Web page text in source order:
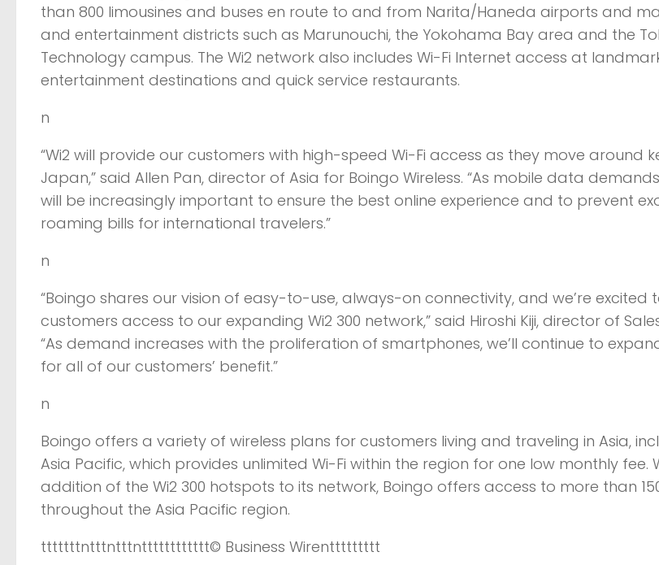
than 800 limousines and buses en route to and from Narita/Haneda airports and
and entertainment districts such as Marunouchi, the Yokohama Bay area and the
Technology campus. The Wi2 network also includes Wi-Fi Internet access at
entertainment destinations and quick service restaurants.
n
“Wi2 will provide our customers with high-speed Wi-Fi access as they move around
Japan,” said Allen Pan, director of Asia for Boingo Wireless. “As mobile data
will be increasingly important to ensure the best online experience and to prevent
roaming bills for international travelers.”
n
“Boingo shares our vision of easy-to-use, always-on connectivity, and we’re excited
customers access to our expanding Wi2 300 network,” said Hiroshi Kiji, director of
“As demand increases with the proliferation of smartphones, we’ll continue to
for all of our customers’ benefit.”
n
Boingo offers a variety of wireless plans for customers living and traveling in Asia,
Asia Pacific, which provides unlimited Wi-Fi within the region for one low monthly fee.
addition of the Wi2 300 hotspots to its network, Boingo offers access to more than
throughout the Asia Pacific region.
tttttttntttntttntttttttttttt© Business Wirenttttttttt